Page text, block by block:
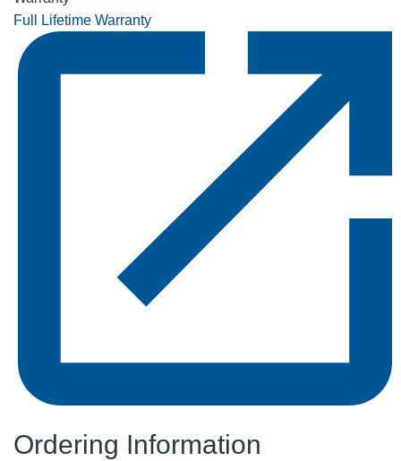
Full Lifetime Warranty
Ordering Information